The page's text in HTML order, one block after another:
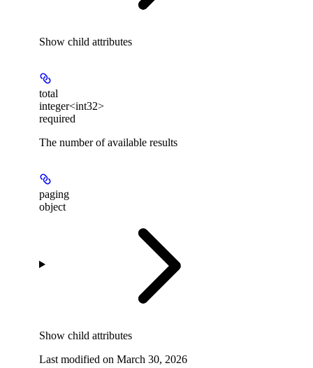
Show child attributes
total
integer<int32>
required
The number of available results
paging
object
Show child attributes
Last modified on March 30, 2026